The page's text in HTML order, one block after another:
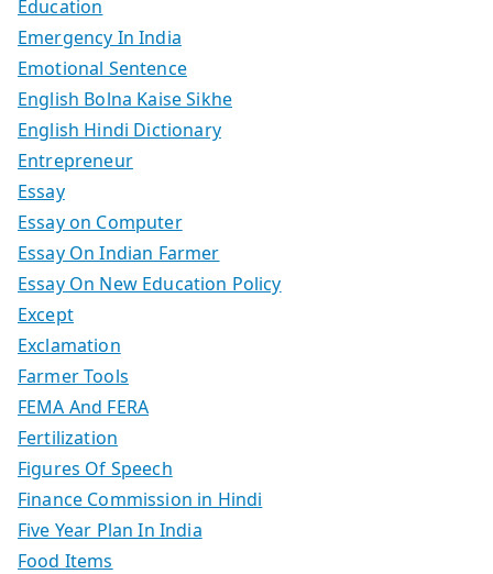
Education
Emergency In India
Emotional Sentence
English Bolna Kaise Sikhe
English Hindi Dictionary
Entrepreneur
Essay
Essay on Computer
Essay On Indian Farmer
Essay On New Education Policy
Except
Exclamation
Farmer Tools
FEMA And FERA
Fertilization
Figures Of Speech
Finance Commission in Hindi
Five Year Plan In India
Food Items